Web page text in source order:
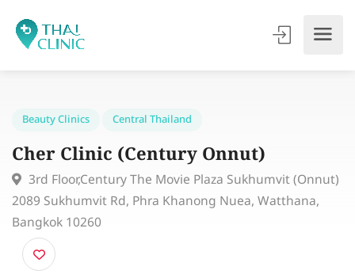
Beauty Clinics
Cher Clinic (Century Onnut)
3rd Floor,Century The Movie Plaza Sukhumvit
2089 Sukhumvit Rd, Phra Khanong Nuea, Watthana,
Bangkok 10260